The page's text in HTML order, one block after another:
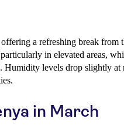
a refreshing break from
in elevated areas,
Humidity levels drop slightly at
in March